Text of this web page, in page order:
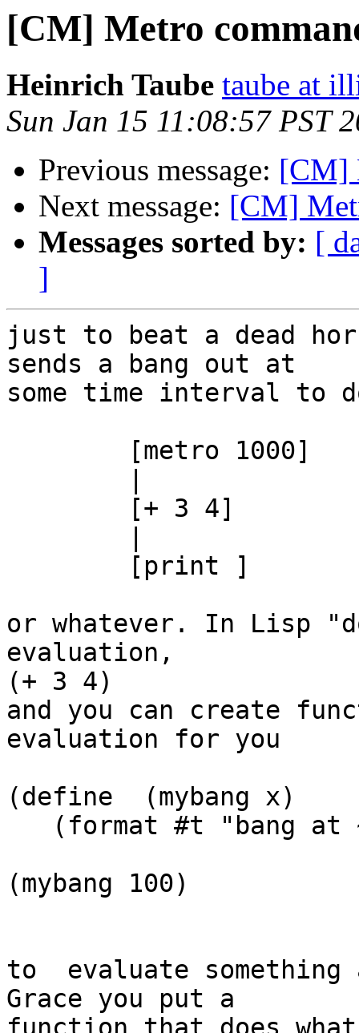
[CM] Metro
Heinrich Taube taube at
Sun Jan 15 11:08:57 PST
Previous message: [CM]
Next message: [CM]
Messages sorted by: [
]
just to beat a dead
sends a bang out at
some time interval to
or whatever. In Lisp
evaluation,
(+ 3 4)
and you can create
evaluation for you
(define  (mybang x)
(mybang 100)
to  evaluate
Grace you put a